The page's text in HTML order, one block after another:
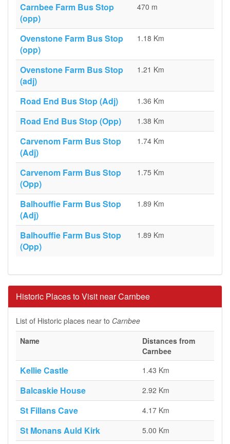
Carnbee Farm Bus Stop
(opp)
470 m
Ovenstone Farm Bus Stop
(opp)
1.18 Km
Ovenstone Farm Bus Stop
(adj)
1.21 Km
Road End Bus Stop (Adj) 1.36 Km
Road End Bus Stop (Opp) 1.38 Km
Carvenom Farm Bus Stop
(Adj)
1.74 Km
Carvenom Farm Bus Stop
(Opp)
1.75 Km
Balhouffie Farm Bus Stop
(Adj)
1.89 Km
Balhouffie Farm Bus Stop
(Opp)
1.89 Km
Historic Places to Visit near Carnbee
List of Historic places near to Carnbee
Name
Distances from
Carnbee
Kellie Castle 1.43 Km
Balcaskie House 2.92 Km
St Fillans Cave 4.17 Km
St Monans Auld Kirk 5.00 Km